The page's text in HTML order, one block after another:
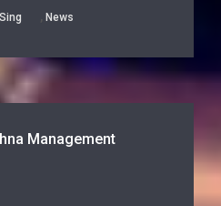
, News
Management